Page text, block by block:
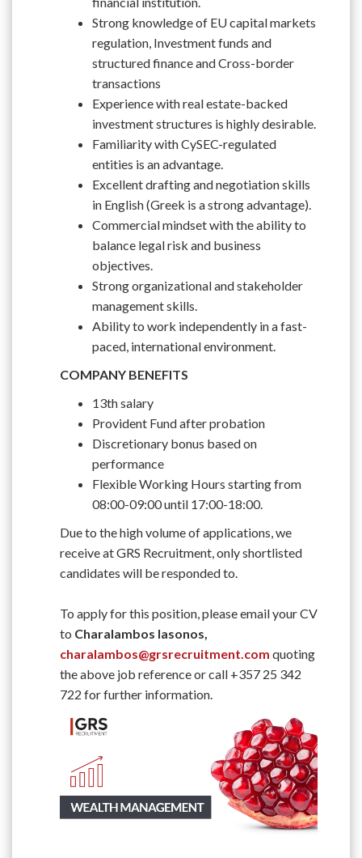
Strong knowledge of EU capital markets
regulation, Investment funds and
structured finance and Cross-border
transactions
Experience with real estate-backed
investment structures is highly desirable.
Familiarity with CySEC-regulated
entities is an advantage.
Excellent drafting and negotiation skills
in English (Greek is a strong advantage).
Commercial mindset with the ability to
balance legal risk and business
objectives.
Strong organizational and stakeholder
management skills.
Ability to work independently in a fast-
paced, international environment.
COMPANY BENEFITS
13th salary
Provident Fund after probation
Discretionary bonus based on
performance
Flexible Working Hours starting from
08:00-09:00 until 17:00-18:00.
Due to the high volume of applications, we
receive at GRS Recruitment, only shortlisted
candidates will be responded to.
To apply for this position, please email your CV
to Charalambos Iasonos,
charalambos@grsrecruitment.com quoting
the above job reference or call +357 25 342
722 for further information.